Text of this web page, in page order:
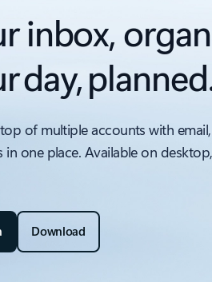
inbox,
day,
of multiple accounts with
in one place. Available on
Download